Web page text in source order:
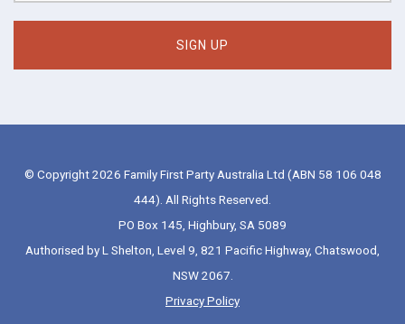
© Copyright 2026 Family First Party Australia Ltd (ABN 58 106 048
444). All Rights Reserved.
PO Box 145, Highbury, SA 5089
Authorised by L Shelton, Level 9, 821 Pacific Highway, Chatswood,
NSW 2067.
Privacy Policy